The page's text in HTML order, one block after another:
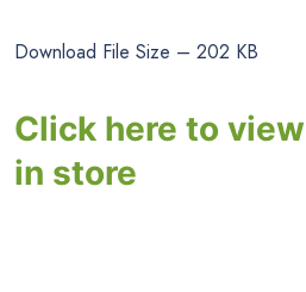
Download File Size – 202 KB
Click here to
in store